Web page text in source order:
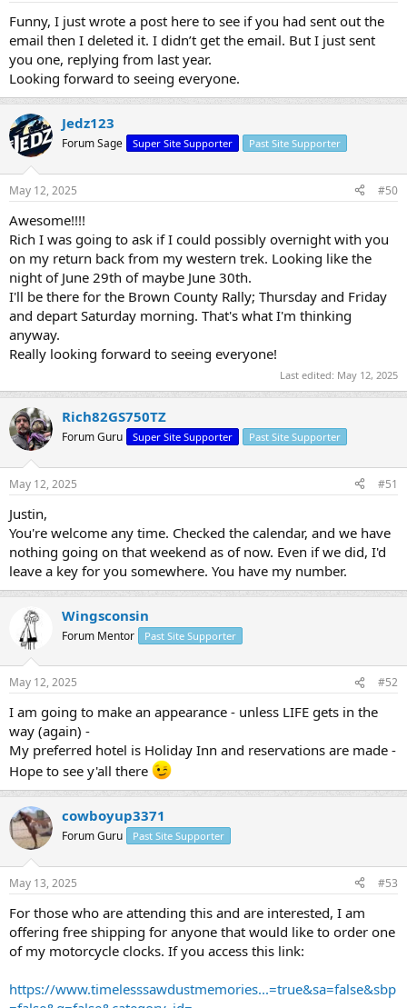
Funny, I just wrote a post here to see if you had sent out the
email then I deleted it. I didn’t get the email. But I just sent
you one, replying from last year.
Looking forward to seeing everyone.
Jedz123
Forum Sage Super Site Supporter Past Site Supporter
May 12, 2025 #50
Awesome!!!!
Rich I was going to ask if I could possibly overnight with you
on my return back from my western trek. Looking like the
night of June 29th of maybe June 30th.
I'll be there for the Brown County Rally; Thursday and Friday
and depart Saturday morning. That's what I'm thinking
anyway.
Really looking forward to seeing everyone!
Last edited: May 12, 2025
Rich82GS750TZ
Forum Guru Super Site Supporter Past Site Supporter
May 12, 2025 #51
Justin,
You're welcome any time. Checked the calendar, and we have
nothing going on that weekend as of now. Even if we did, I'd
leave a key for you somewhere. You have my number.
Wingsconsin
Forum Mentor Past Site Supporter
May 12, 2025 #52
I am going to make an appearance - unless LIFE gets in the
way (again) -
My preferred hotel is Holiday Inn and reservations are made -
Hope to see y'all there
cowboyup3371
Forum Guru Past Site Supporter
May 13, 2025 #53
For those who are attending this and are interested, I am
offering free shipping for anyone that would like to order one
of my motorcycle clocks. If you access this link:
https://www.timelesssawdustmemories...=true&sa=false&sbp